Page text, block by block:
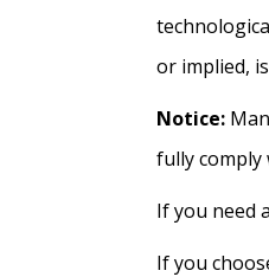
or implied,
Notice:
fully comply
If you need
If you